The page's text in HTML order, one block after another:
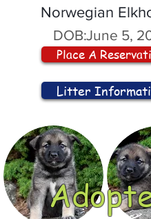
Norwegian
DOB:June 5,
Place A
Litter